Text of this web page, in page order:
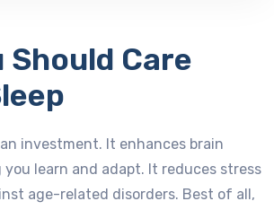
Should Care
investment. It enhances brain
learn and adapt. It reduces stress
age-related disorders. Best of all,